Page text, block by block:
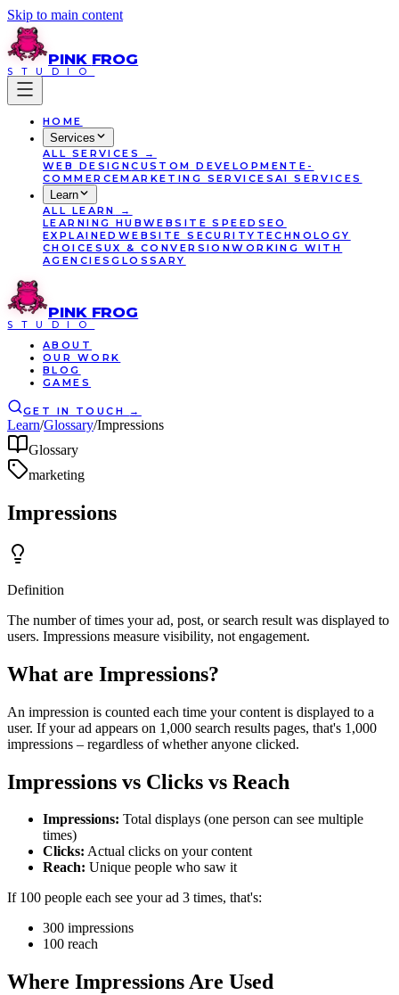
Skip to main content
PINK FROG
STUDIO
HOME
Services
ALL SERVICES
→
WEB DESIGNCUSTOM DEVELOPMENT E-
COMMERCEMARKETING SERVICES AI SERVICES
Learn
ALL LEARN
→
LEARNING HUBWEBSITE SPEED SEO
EXPLAINED WEBSITE SECURITY TECHNOLOGY
CHOICES UX & CONVERSIONWORKING WITH
AGENCIESGLOSSARY
PINK FROG
STUDIO
ABOUT
OUR WORK
BLOG
GAMES
GET IN TOUCH →
Learn/Glossary/Impressions
Glossary
marketing
Impressions
Definition
The number of times your ad, post, or search result was displayed to
users. Impressions measure visibility, not engagement.
What are Impressions?
An impression is counted each time your content is displayed to a
user. If your ad appears on 1,000 search results pages, that's 1,000
impressions – regardless of whether anyone clicked.
Impressions vs Clicks vs Reach
Impressions: Total displays (one person can see multiple
times)
Clicks: Actual clicks on your content
Reach: Unique people who saw it
If 100 people each see your ad 3 times, that's:
300 impressions
100 reach
Where Impressions Are Used